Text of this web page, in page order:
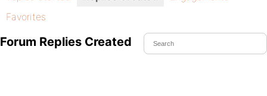
Favorites
Forum Replies Created